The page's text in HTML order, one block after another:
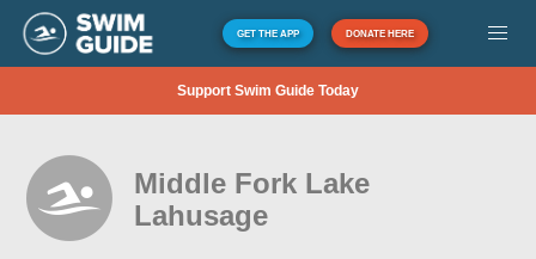
GET THE APP DONATE HERE
Support Swim Guide Today
Middle Fork Lake
Lahusage